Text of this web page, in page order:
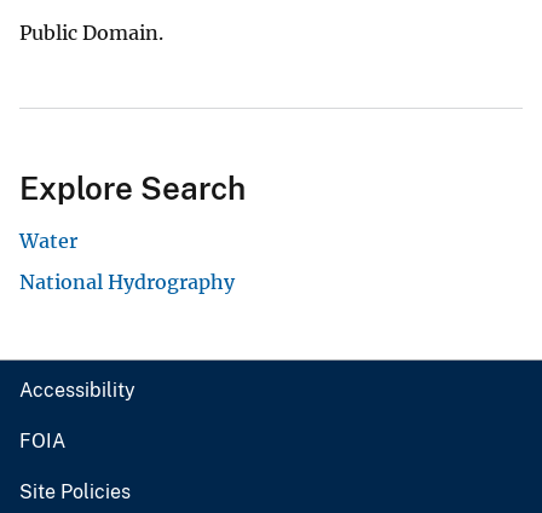
Public Domain.
Explore Search
Water
National Hydrography
Accessibility
FOIA
Site Policies